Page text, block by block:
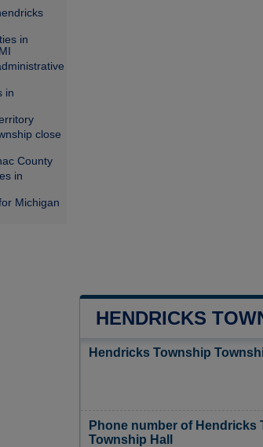
HENDRICKS
Hendricks Township
Phone number of Hendricks
Township Hall
in
in
close
County
in
Michigan